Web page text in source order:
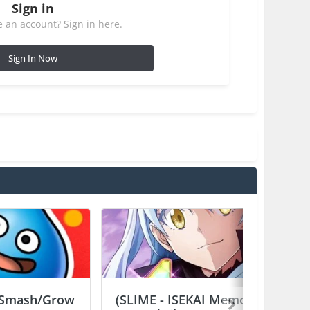
Sign in
an account? Sign in here.
Sign In Now
Grow
(SLIME - ISEKAI Memories